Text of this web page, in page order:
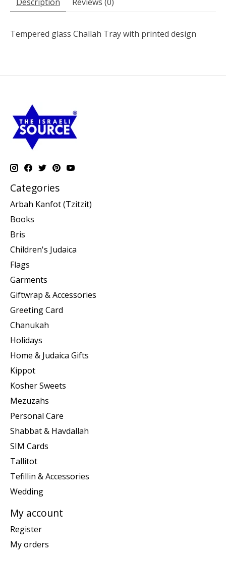
Tempered glass Challah Tray with printed design
Categories
Arbah Kanfot (Tzitzit)
Books
Bris
Children's Judaica
Flags
Garments
Giftwrap & Accessories
Greeting Card
Chanukah
Holidays
Home & Judaica Gifts
Kippot
Kosher Sweets
Mezuzahs
Personal Care
Shabbat & Havdallah
SIM Cards
Tallitot
Tefillin & Accessories
Wedding
My account
Register
My orders